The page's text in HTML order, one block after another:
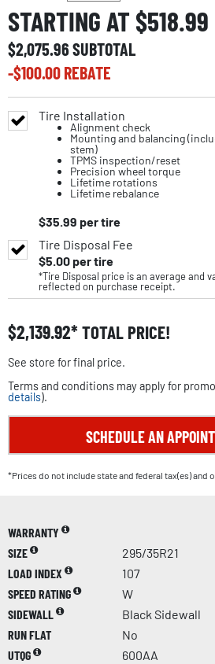
STARTING AT $518.99
$2,075.96SUBTOTAL
-$100.00REBATE
Tire Installation
Alignment check
Mounting and balancing
stem)
TPMS inspection/reset
Precision wheel torque
Lifetime rotations
Lifetime rebalance
$35.99 per tire
Tire Disposal Fee
$5.00per tire
*Tire Disposal price is an average and
reflected on purchase receipt.
$2,139.92 TOTAL PRICE!
See store for final price.
Terms and conditions may apply for
details).
SCHEDULE AN
*Prices do not include state and federal tax(es) and
WARRANTY
SIZE
295/35R21
LOAD INDEX
107
SPEED RATING
W
SIDEWALL
Black Sidewall
RUN FLAT
No
UTQG
600AA